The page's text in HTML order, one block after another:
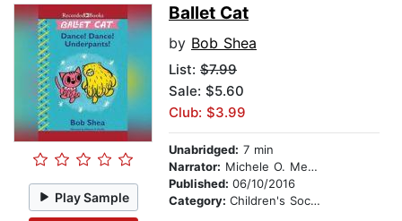
Play Sample
Ballet Cat
by Bob Shea
List: $7.99
Sale: $5.60
Club: $3.99
Unabridged: 7 min
Narrator: Michele O. Medlin
Published: 06/10/2016
Category: Children's Social Themes